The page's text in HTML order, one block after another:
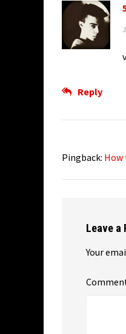
Reply
Pingback: How
Leave a
Your